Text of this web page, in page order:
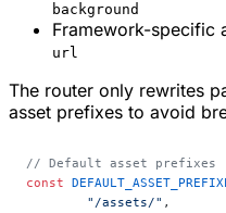
background
Framework-specific
url
The router only rewrites
asset prefixes to avoid
// Default asset prefixes
const
	"/assets/"
,